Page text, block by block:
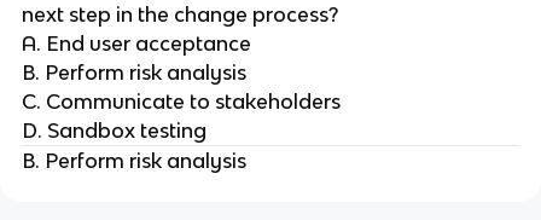
next step in the change process?
A. End user acceptance
B. Perform risk analysis
C. Communicate to stakeholders
D. Sandbox testing
B. Perform risk analysis